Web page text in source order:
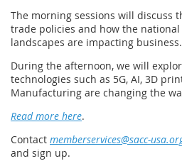
The morning sessions will discuss
trade policies and how the
landscapes are impacting business.
During the afternoon, we will
technologies such as 5G, AI, 3D
Manufacturing are changing the
Read more here.
Contact memberservices@sacc-
and sign up.